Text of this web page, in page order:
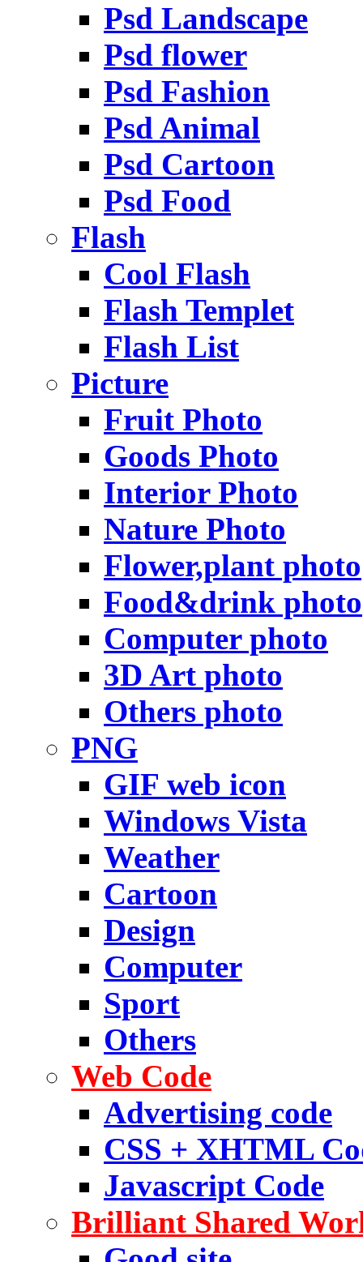
Psd Landscape
Psd flower
Psd Fashion
Psd Animal
Psd Cartoon
Psd Food
Flash
Cool Flash
Flash Templet
Flash List
Picture
Fruit Photo
Goods Photo
Interior Photo
Nature Photo
Flower,plant photo
Food&drink photo
Computer photo
3D Art photo
Others photo
PNG
GIF web icon
Windows Vista
Weather
Cartoon
Design
Computer
Sport
Others
Web Code
Advertising code
CSS + XHTML
Javascript Code
Brilliant Shared